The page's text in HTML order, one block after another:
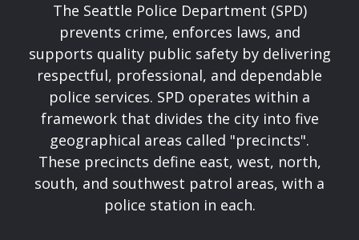
The Seattle Police Department (SPD)
prevents crime, enforces laws, and
supports quality public safety by delivering
respectful, professional, and dependable
police services. SPD operates within a
framework that divides the city into five
geographical areas called "precincts".
These precincts define east, west, north,
south, and southwest patrol areas, with a
police station in each.